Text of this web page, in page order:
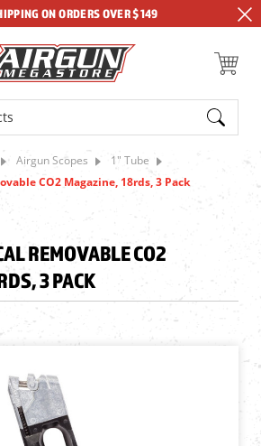
ON ORDERS OVER $149
Airgun Scopes
1" Tube
CO2 Magazine, 18rds, 3 Pack
REMOVABLE CO2
3 PACK